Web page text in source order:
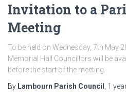
Invitation to a
Meeting
To be held on Wednesday, 7th May
Memorial Hall Councillors will be
before the start of the meeting.
By Lambourn Parish Council 1